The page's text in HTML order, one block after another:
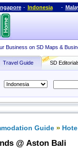
- Indonesia -
Business on SD Maps &
Travel Guide SD
Guide »
@ Aston Bali